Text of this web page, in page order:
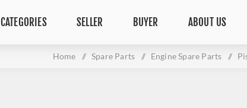
CATEGORIES SELLER BUYER ABOUT US
Home / Spare Parts / Engine Spare Parts /